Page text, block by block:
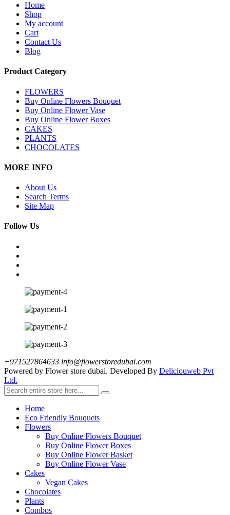
Home
Shop
My account
Cart
Contact Us
Blog
Product Category
FLOWERS
Buy Online Flowers Bouquet
Buy Online Flower Vase
Buy Online Flower Boxes
CAKES
PLANTS
CHOCOLATES
MORE INFO
About Us
Search Terms
Site Map
Follow Us
+971527864633 info@flowerstoredubai.com
Powered by Flower store dubai. Developed By Deliciouweb Pvt
Ltd.
Home
Eco Friendly Bouquets
Flowers
Buy Online Flowers Bouquet
Buy Online Flower Boxes
Buy Online Flower Basket
Buy Online Flower Vase
Cakes
Vegan Cakes
Chocolates
Plants
Combos